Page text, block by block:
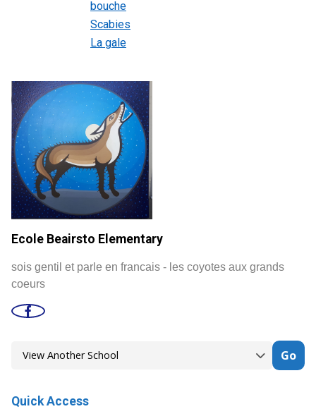
bouche
Scabies
La gale
Ecole Beairsto Elementary
sois gentil et parle en francais - les coyotes aux grands
coeurs
Go
Quick Access